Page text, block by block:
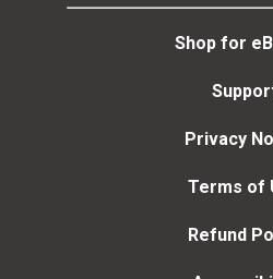
Shop for
Privacy
Terms of
Refund